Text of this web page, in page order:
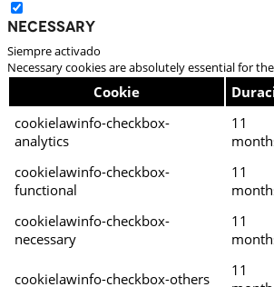
Necessary
Siempre activado
Necessary cookies are absolutely essential for
Cookie
cookielawinfo-checkbox-
analytics
11
cookielawinfo-checkbox-
functional
11
cookielawinfo-checkbox-
necessary
11
cookielawinfo-checkbox-others
11